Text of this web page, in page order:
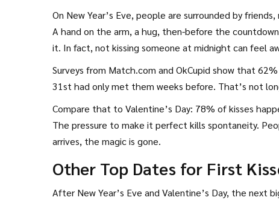
On New Year’s Eve, people are surrounded by
A hand on the arm, a hug, then-before the
it. In fact, not kissing someone at midnight can feel
Surveys from Match.com and OkCupid show that
31st had only met them weeks before. That’s not
Compare that to Valentine’s Day: 78% of kisses
The pressure to make it perfect kills spontaneity.
arrives, the magic is gone.
Other Top Dates for First
After New Year’s Eve and Valentine’s Day, the next